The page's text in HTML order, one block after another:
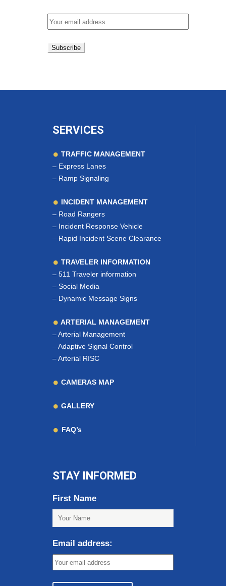
SERVICES
TRAFFIC MANAGEMENT
– Express Lanes
– Ramp Signaling
INCIDENT MANAGEMENT
– Road Rangers
– Incident Response Vehicle
– Rapid Incident Scene Clearance
TRAVELER INFORMATION
– 511 Traveler information
– Social Media
– Dynamic Message Signs
ARTERIAL MANAGEMENT
–Arterial Management
–Adaptive Signal Control
–Arterial RISC
CAMERAS MAP
GALLERY
FAQ’s
STAY INFORMED
First Name
Email address: